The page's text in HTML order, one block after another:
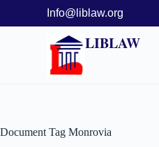
Info@liblaw.org
LIBLAW
Document Tag Monrovia